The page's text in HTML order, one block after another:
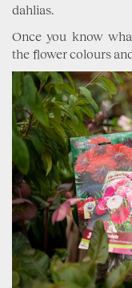
dahlias.
Once you know
the flower colours